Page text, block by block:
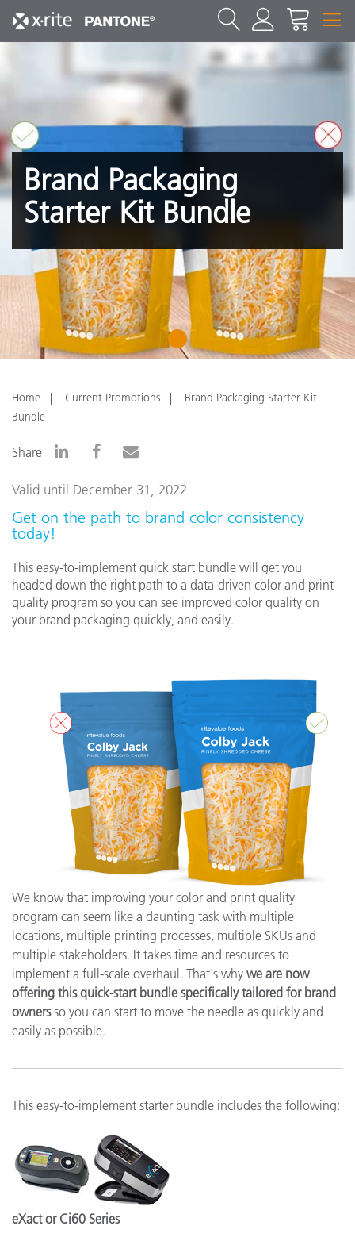
Brand Packaging
Starter Kit Bundle
1
Home Current Promotions
Brand Packaging Starter Kit
Bundle
Share
Valid until December 31, 2022
Get on the path to brand color consistency
today!
This easy-to-implement quick start bundle will get you
headed down the right path to a data-driven color and print
quality program so you can see improved color quality on
your brand packaging quickly, and easily.
We know that improving your color and print quality
program can seem like a daunting task with multiple
locations, multiple printing processes, multiple SKUs and
multiple stakeholders. It takes time and resources to
implement a full-scale overhaul. That's why we are now
offering this quick-start bundle specifically tailored for brand
ownersso you can start to move the needle as quickly and
easily as possible.
This easy-to-implement starter bundle includes the following:
eXact or Ci60 Series